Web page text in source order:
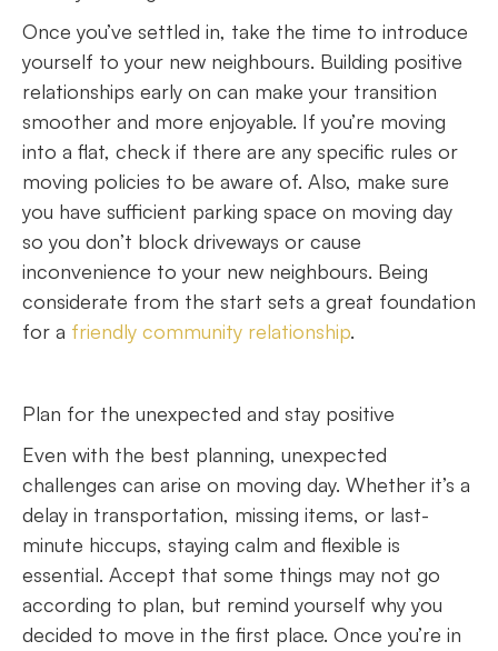
Once you’ve settled in, take the time to introduce
yourself to your new neighbours. Building positive
relationships early on can make your transition
smoother and more enjoyable. If you’re moving
into a flat, check if there are any specific rules or
moving policies to be aware of. Also, make sure
you have sufficient parking space on moving day
so you don’t block driveways or cause
inconvenience to your new neighbours. Being
considerate from the start sets a great foundation
for a friendly community relationship.
Plan for the unexpected and stay positive
Even with the best planning, unexpected
challenges can arise on moving day. Whether it’s a
delay in transportation, missing items, or last-
minute hiccups, staying calm and flexible is
essential. Accept that some things may not go
according to plan, but remind yourself why you
decided to move in the first place. Once you’re in